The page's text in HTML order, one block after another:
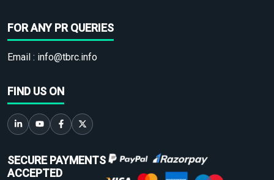
FOR ANY PR QUERIES
Email : info@tbrc.info
FIND US ON
SECURE PAYMENTS
ACCEPTED